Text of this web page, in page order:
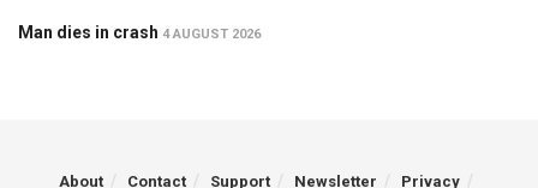
Man dies in crash 4 AUGUST 2026
About Contact Support Newsletter Privacy